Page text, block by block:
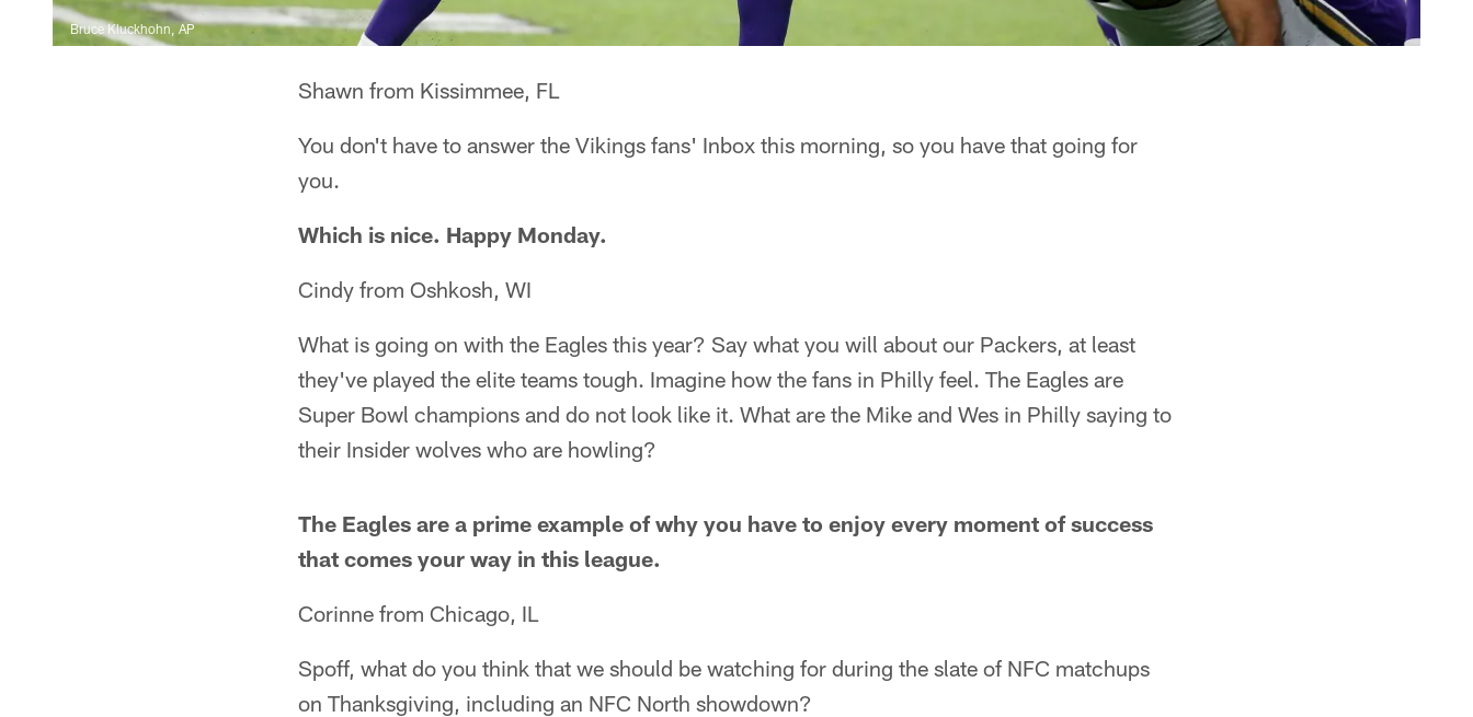
Bruce Kluckhohn, AP
Shawn from Kissimmee, FL
You don't have to answer the Vikings fans' Inbox this morning, so you have that going for
you.
Which is nice. Happy Monday.
Cindy from Oshkosh, WI
What is going on with the Eagles this year? Say what you will about our Packers, at least
they've played the elite teams tough. Imagine how the fans in Philly feel. The Eagles are
Super Bowl champions and do not look like it. What are the Mike and Wes in Philly saying to
their Insider wolves who are howling?
The Eagles are a prime example of why you have to enjoy every moment of success
that comes your way in this league.
Corinne from Chicago, IL
Spoff, what do you think that we should be watching for during the slate of NFC matchups
on Thanksgiving, including an NFC North showdown?